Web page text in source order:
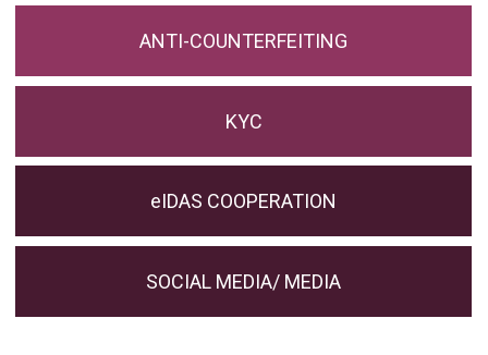
ANTI-COUNTERFEITING
KYC
eIDAS COOPERATION
SOCIAL MEDIA/ MEDIA